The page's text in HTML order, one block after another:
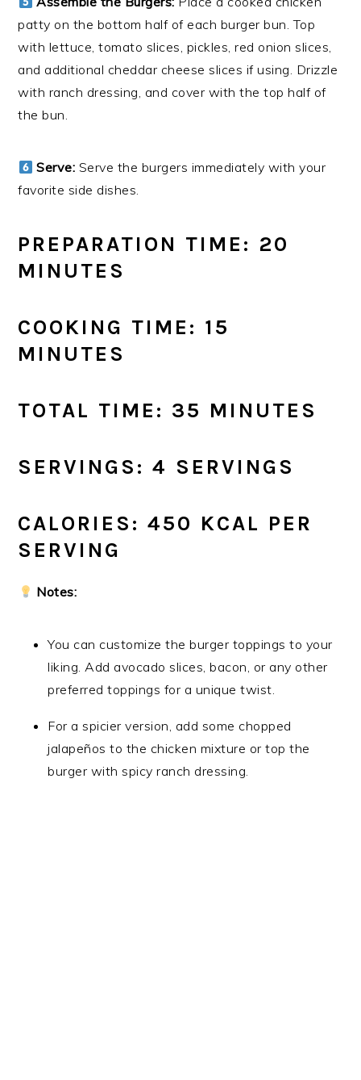
patty on the bottom half of each burger bun. Top
with lettuce, tomato slices, pickles, red onion slices,
and additional cheddar cheese slices if using. Drizzle
with ranch dressing, and cover with the top half of
the bun.
Serve: Serve the burgers immediately with your
favorite side dishes.
PREPARATION TIME: 20
MINUTES
COOKING TIME: 15
MINUTES
TOTAL TIME: 35 MINUTES
SERVINGS: 4 SERVINGS
CALORIES: 450 KCAL PER
SERVING
Notes:
You can customize the burger toppings to your
liking. Add avocado slices, bacon, or any other
preferred toppings for a unique twist.
For a spicier version, add some chopped
jalapeños to the chicken mixture or top the
burger with spicy ranch dressing.